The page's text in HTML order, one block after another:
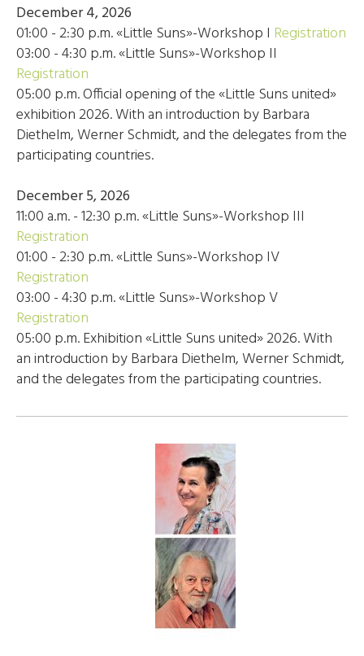
December 4, 2026
01:00 - 2:30 p.m. «Little Suns»-Workshop I Registration
03:00 - 4:30 p.m. «Little Suns»-Workshop II
Registration
05:00 p.m. Official opening of the «Little Suns united»
exhibition 2026. With an introduction by Barbara
Diethelm, Werner Schmidt, and the delegates from the
participating countries.
December 5, 2026
11:00 a.m. - 12:30 p.m. «Little Suns»-Workshop III
Registration
01:00 - 2:30 p.m. «Little Suns»-Workshop IV
Registration
03:00 - 4:30 p.m. «Little Suns»-Workshop V
Registration
05:00 p.m. Exhibition «Little Suns united» 2026. With
an introduction by Barbara Diethelm, Werner Schmidt,
and the delegates from the participating countries.